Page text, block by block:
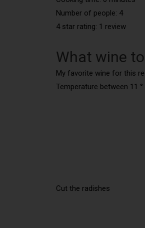
Number of people: 4
4 star rating: 1 review
What wine
My favorite wine for this
Temperature between 11 °
Cut the radishes